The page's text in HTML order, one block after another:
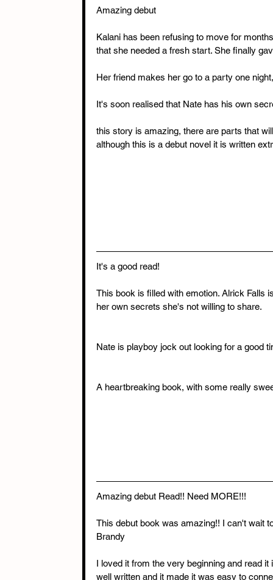
Amazing debut
Kalani has been refusing to move for
that she needed a fresh start. She finally
Her friend makes her go to a party one
It's soon realised that Nate has his own
this story is amazing, there are parts that
although this is a debut novel it is written
It's a good read!
This book is filled with emotion. Alrick Falls
her own secrets she's not willing to share.
Nate is playboy jock out looking for a good
A heartbreaking book, with some really
Amazing debut Read!! Need MORE!!!
This debut book was amazing!! I can't wait
Brandy
I loved it from the very beginning and read
well written and it made it was easy to